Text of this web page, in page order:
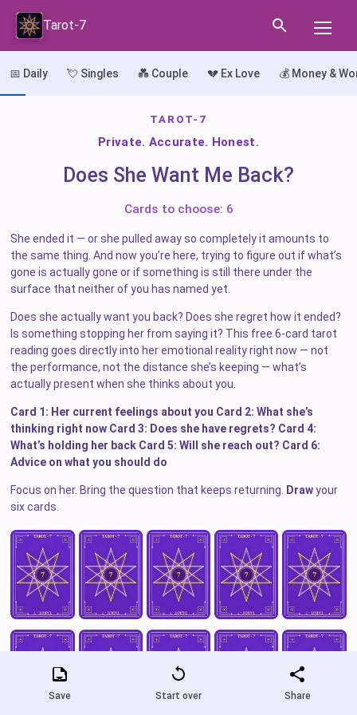
Tarot-7
📅 Daily 💘 Singles 💑 Couple 💔 Ex Love 💰 Money &
Save Start over Share
TAROT-7
Private. Accurate. Honest.
Does She Want Me Back?
Cards to choose: 6
She ended it — or she pulled away so completely it amounts to
the same thing. And now you’re here, trying to figure out if what’s
gone is actually gone or if something is still there under the
surface that neither of you has named yet.
Does she actually want you back? Does she regret how it ended?
Is something stopping her from saying it? This free 6-card tarot
reading goes directly into her emotional reality right now — not
the performance, not the distance she’s keeping — what’s
actually present when she thinks about you.
Card 1: Her current feelings about you Card 2: What she’s
thinking right now Card 3: Does she have regrets? Card 4:
What’s holding her back Card 5: Will she reach out? Card 6:
Advice on what you should do
Focus on her. Bring the question that keeps returning. Drawyour
six cards.